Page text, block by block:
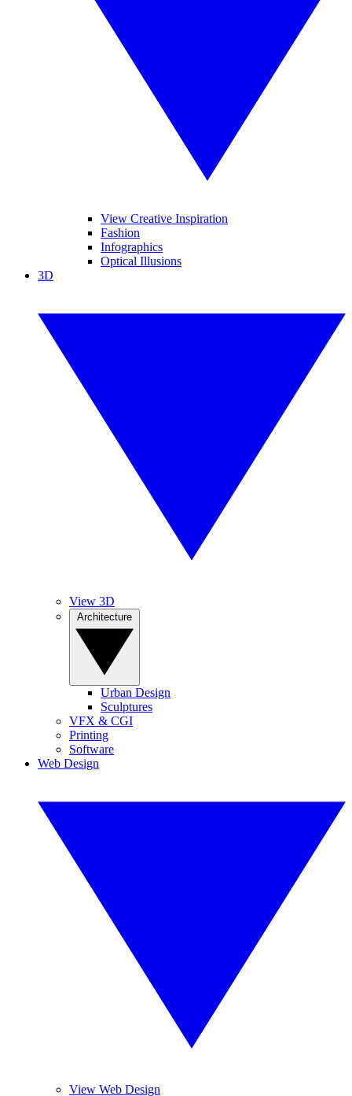
View Creative Inspiration
Fashion
Infographics
Optical Illusions
3D
View 3D
Urban Design
Sculptures
VFX & CGI
Printing
Software
Web Design
View Web Design